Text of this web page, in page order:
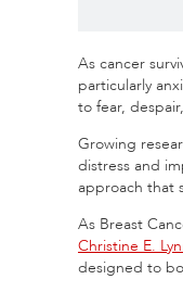
As cancer
particularly
to fear,
Growing
distress and
approach that
As Breast
Christine E.
designed to